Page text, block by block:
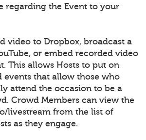
regarding the Event to your
video to Dropbox, broadcast a
or embed recorded video
This allows Hosts to put on
that allow those who
attend the occasion to be a
Crowd Members can view the
livestream from the list of
as they engage.